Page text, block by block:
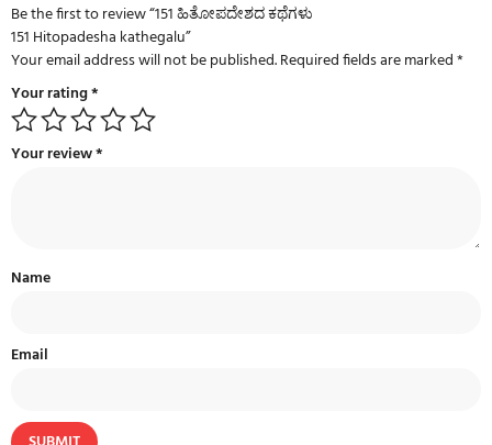
Be the first to review “151 ಹಿತೋಪದೇಶದ ಕಥೆಗಳು
151 Hitopadesha kathegalu”
Your email address will not be published.Required fields are marked*
Your rating*
Your review*
Name
Email